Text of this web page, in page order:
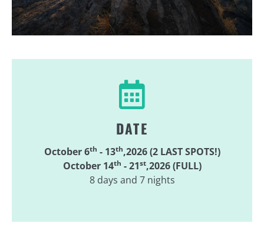
DATE
October 6th - 13th,2026 (2 LAST SPOTS!)
October 14th - 21st,2026 (FULL)
8 days and 7 nights